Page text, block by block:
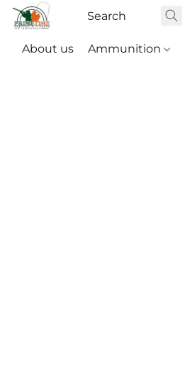
About us Ammunition